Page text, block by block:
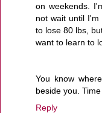
on weekends.
not wait until
to lose 80 lbs,
want to learn to
You know
beside you.
Reply